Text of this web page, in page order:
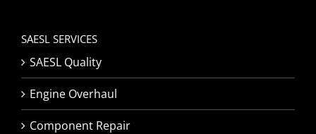
SAESL SERVICES
SAESL Quality
Engine Overhaul
Component Repair